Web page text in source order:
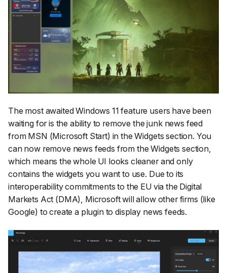
The most awaited Windows 11 feature users have been
waiting for is the ability to remove the junk news feed
from MSN (Microsoft Start) in the Widgets section. You
can now remove news feeds from the Widgets section,
which means the whole UI looks cleaner and only
contains the widgets you want to use. Due to its
interoperability commitments to the EU via the Digital
Markets Act (DMA), Microsoft will allow other firms (like
Google) to create a plugin to display news feeds.